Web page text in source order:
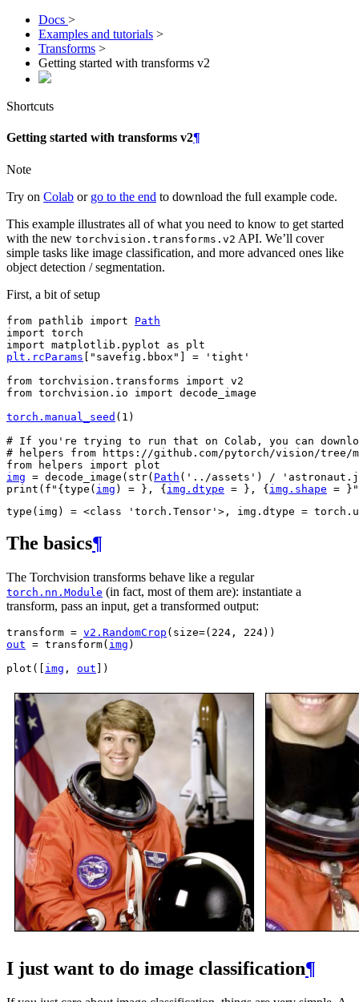
Docs >
Examples and tutorials >
Transforms >
Getting started with transforms v2
Shortcuts
Getting started with transforms v2¶
Note
Try on Colab or go to the end to download the full example code.
This example illustrates all of what you need to know to get started
with the new torchvision.transforms.v2 API. We’ll cover
simple tasks like image classification, and more advanced ones like
object detection / segmentation.
First, a bit of setup
from pathlib import
Path
import torch
import matplotlib.pyplot as
plt
plt . rcParams [ "savefig.bbox" ] =
'tight'
from torchvision.transforms import v2
from torchvision.io import decode_image
torch . manual_seed ( 1 )
# If you're trying to run that on Colab, you can
# helpers from https://github.com/pytorch/vision/tree/
from
helpers import
plot
img = decode_image ( str( Path ( '../assets' ) /
print ( f " {type ( img ) = } , {img . dtype = } , {img . shape = } "
The basics¶
The Torchvision transforms behave like a regular
torch.nn.Module (in fact, most of them are): instantiate a
transform, pass an input, get a transformed output:
transform = v2 . RandomCrop ( size=( 224 , 224))
out = transform( img )
plot ([ img , out ])
I just want to do image classification¶